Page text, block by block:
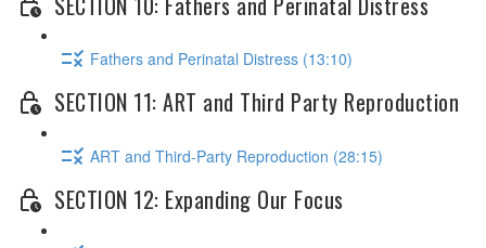
Fathers and Perinatal Distress (13:10)
SECTION 11: ART and Third Party Reproduction
ART and Third-Party Reproduction (28:15)
SECTION 12: Expanding Our Focus